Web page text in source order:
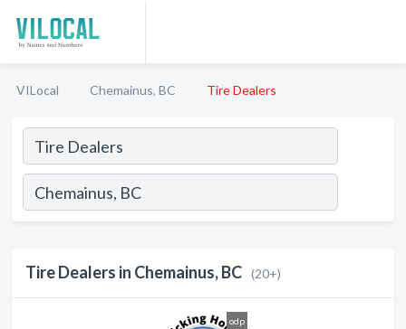
VILocal Chemainus, BC Tire Dealers
Tire Dealers in Chemainus, BC (20+)
odp